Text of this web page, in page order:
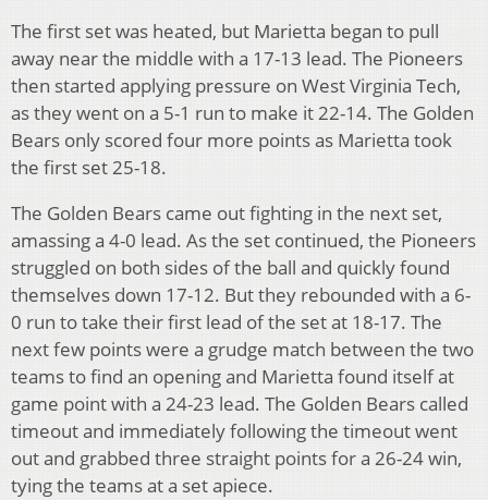
The first set was heated, but Marietta began to pull
away near the middle with a 17-13 lead. The Pioneers
then started applying pressure on West Virginia Tech,
as they went on a 5-1 run to make it 22-14. The Golden
Bears only scored four more points as Marietta took
the first set 25-18.
The Golden Bears came out fighting in the next set,
amassing a 4-0 lead. As the set continued, the Pioneers
struggled on both sides of the ball and quickly found
themselves down 17-12. But they rebounded with a 6-
0 run to take their first lead of the set at 18-17. The
next few points were a grudge match between the two
teams to find an opening and Marietta found itself at
game point with a 24-23 lead. The Golden Bears called
timeout and immediately following the timeout went
out and grabbed three straight points for a 26-24 win,
tying the teams at a set apiece.